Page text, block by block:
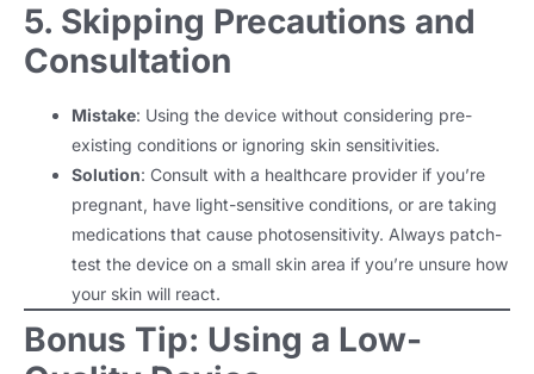
5. Skipping Precautions and
Consultation
Mistake: Using the device without considering pre-
existing conditions or ignoring skin sensitivities.
Solution: Consult with a healthcare provider if you’re
pregnant, have light-sensitive conditions, or are taking
medications that cause photosensitivity. Always patch-
test the device on a small skin area if you’re unsure how
your skin will react.
Bonus Tip: Using a Low-